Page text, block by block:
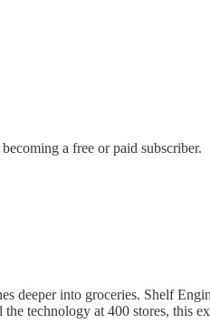
a free or paid subscriber.
deeper into groceries. Shelf
technology at 400 stores, this